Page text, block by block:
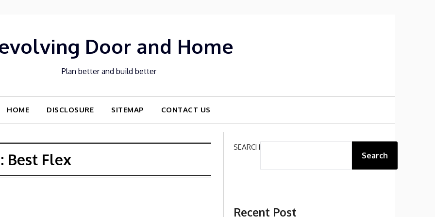
Door and Home
Plan better and build better
HOME DISCLOSURE SITEMAP CONTACT US
Best Flex
SEARCH
Search
Recent Post